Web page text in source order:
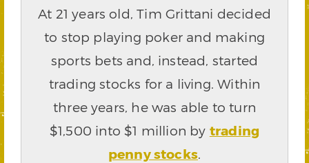
At 21 years old, Tim Grittani decided
to stop playing poker and making
sports bets and, instead, started
trading stocks for a living. Within
three years, he was able to turn
$1,500 into $1 million by trading
penny stocks.